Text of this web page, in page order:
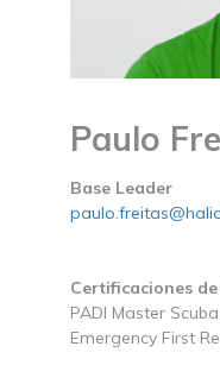
Paulo
Base Leader
Certificaciones
PADI Master
Emergency First